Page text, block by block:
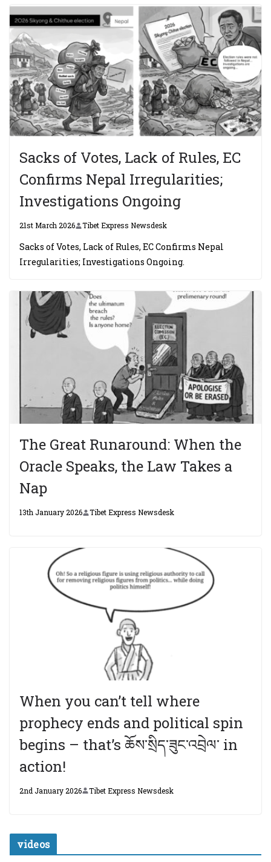
Sacks of Votes, Lack of Rules, EC
Confirms Nepal Irregularities;
Investigations Ongoing
21st March 2026 Tibet Express Newsdesk
Sacks of Votes, Lack of Rules, EC Confirms Nepal
Irregularities; Investigations Ongoing.
The Great Runaround: When the
Oracle Speaks, the Law Takes a
Nap
13th January 2026 Tibet Express Newsdesk
When you can’t tell where
prophecy ends and political spin
begins – that’s ཆོས་སྲིད་ཟུང་འབྲེལ་ in
action!
2nd January 2026 Tibet Express Newsdesk
videos